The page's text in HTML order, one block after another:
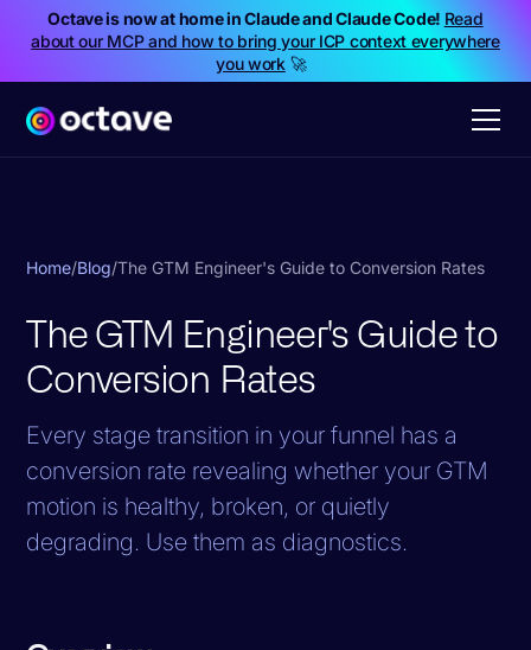
Octave is now at home in Claude and Claude Code! Read
about our MCP and how to bring your ICP context everywhere
you work🚀
Home/Blog/The GTM Engineer's Guide to Conversion Rates
The GTM Engineer's Guide to
Conversion Rates
Every stage transition in your funnel has a
conversion rate revealing whether your GTM
motion is healthy, broken, or quietly
degrading. Use them as diagnostics.